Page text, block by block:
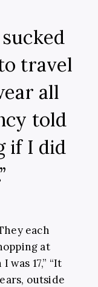
travel
all
told
if I did
each
at
17,” “It
outside